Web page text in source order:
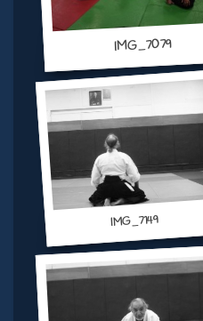
IMG_7079
IMG_7149